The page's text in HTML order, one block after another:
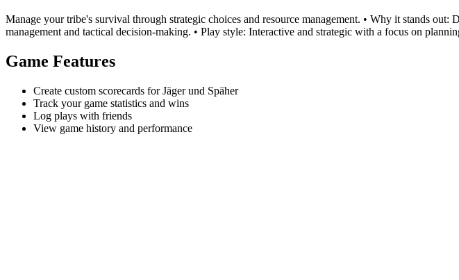
Manage your tribe's survival through strategic choices and resource management. • Why it stands
management and tactical decision-making. • Play style: Interactive and strategic with a focus on
Game Features
Create custom scorecards for Jäger und Späher
Track your game statistics and wins
Log plays with friends
View game history and performance